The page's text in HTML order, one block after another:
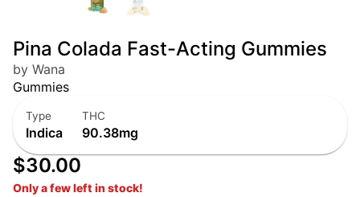
Pina Colada Fast-Acting Gummies
by Wana
Gummies
Type
Indica
THC
90.38mg
$30.00
Only a few left in stock!